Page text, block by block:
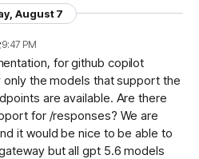
August 7
9:47 PM
for github copilot
the models that support the
are available. Are there
for /responses? We are
it would be nice to be able to
but all gpt 5.6 models